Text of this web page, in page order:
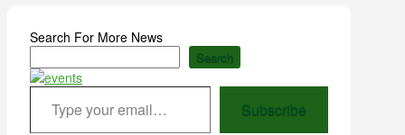
Search For More News
Search
Type your email…
Subscribe